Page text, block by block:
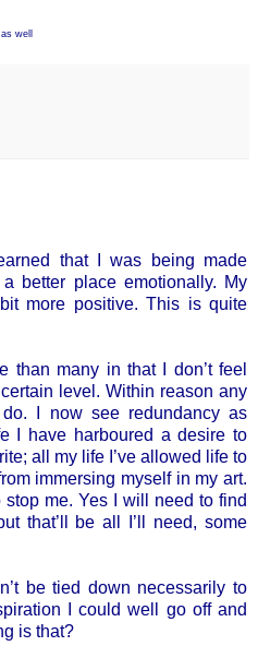
well
that I was being made
better place emotionally. My
more positive. This is quite
than many in that I don’t feel
level. Within reason any
I now see redundancy as
I have harboured a desire to
all my life I’ve allowed life to
immersing myself in my art.
me. Yes I will need to find
that’ll be all I’ll need, some
be tied down necessarily to
I could well go off and
is that?